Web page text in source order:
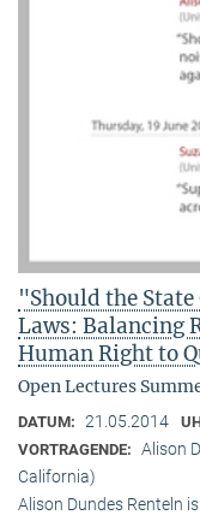
"Should the
Laws: Balancing
Human Right to
Open Lectures
DATUM: 21.05.2014
VORTRAGENDE: Alison
California)
Alison Dundes Renteln